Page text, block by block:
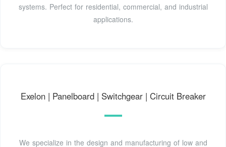
systems. Perfect for residential, commercial, and industrial
applications.
Exelon | Panelboard | Switchgear | Circuit Breaker
We specialize in the design and manufacturing of low and